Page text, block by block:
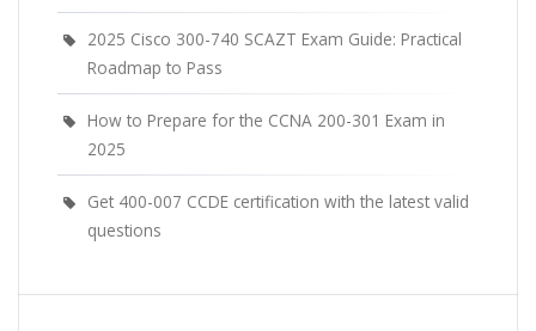
2025 Cisco 300-740 SCAZT Exam Guide: Practical
Roadmap to Pass
How to Prepare for the CCNA 200-301 Exam in
2025
Get 400-007 CCDE certification with the latest valid
questions